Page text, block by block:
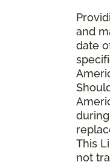
and
date
This
not